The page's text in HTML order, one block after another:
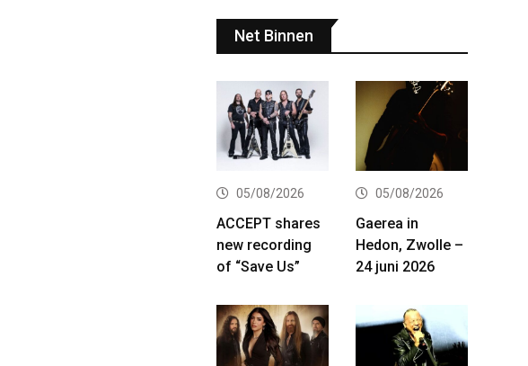
Net Binnen
05/08/2026
ACCEPT shares
new recording
of “Save Us”
05/08/2026
Gaerea in
Hedon, Zwolle –
24 juni 2026